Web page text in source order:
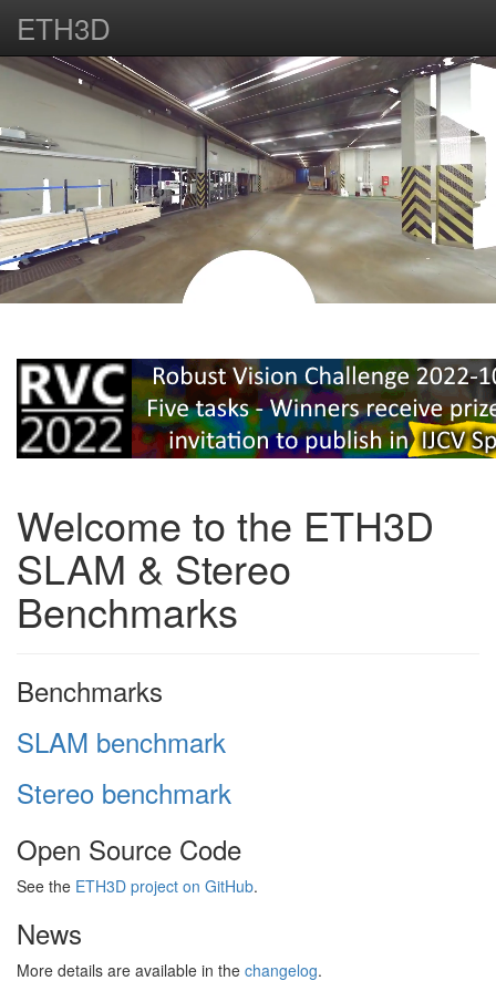
ETH3D
Welcome to the ETH3D
SLAM & Stereo
Benchmarks
Benchmarks
SLAM benchmark
Stereo benchmark
Open Source Code
See the ETH3D project on GitHub.
News
More details are available in the changelog.